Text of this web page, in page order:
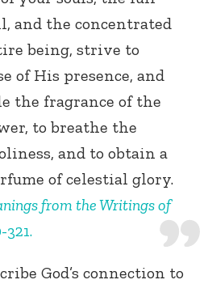
and the concentrated
being, strive to
of His presence, and
the fragrance of the
to breathe the
and to obtain a
of celestial glory.
from the Writings of
321.
God’s connection to